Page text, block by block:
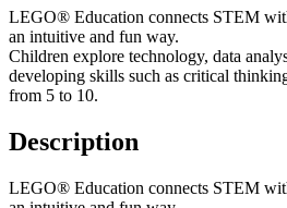
LEGO® Education connects STEM
an intuitive and fun way.
Children explore technology, data
developing skills such as critical
from 5 to 10.
Description
LEGO® Education connects STEM